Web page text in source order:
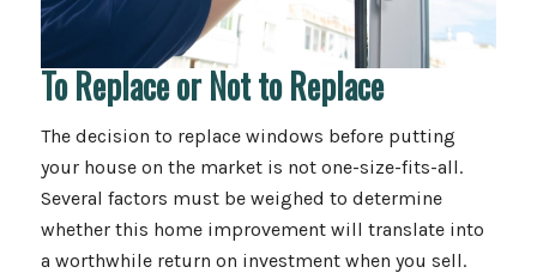
To Replace or Not to Replace
The decision to replace windows before putting
your house on the market is not one-size-fits-all.
Several factors must be weighed to determine
whether this home improvement will translate into
a worthwhile return on investment when you sell.